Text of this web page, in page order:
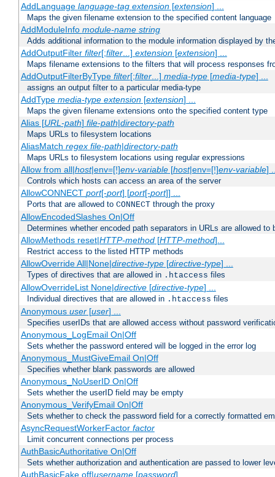
AddLanguage language-tag extension[extension] ...
Maps the given filename extension to the specified content language
AddModuleInfo module-name string
Adds additional information to the module information displayed by
AddOutputFilter filter[;filter...] extension[extension] ...
Maps filename extensions to the filters that will process responses
AddOutputFilterByType filter[;filter...] media-type[media-type] ...
assigns an output filter to a particular media-type
AddType media-type extension[extension] ...
Maps the given filename extensions onto the specified content type
Alias [URL-path] file-path|directory-path
Maps URLs to filesystem locations
AliasMatch regex file-path|directory-path
Maps URLs to filesystem locations using regular expressions
Allow from all|host|env=[!]env-variable[host|env=[!]env-variable]
Controls which hosts can access an area of the server
AllowCONNECT port[-port] [port[-port]] ...
Ports that are allowed to CONNECT through the proxy
AllowEncodedSlashes On|Off
Determines whether encoded path separators in URLs are allowed to
AllowMethods reset|HTTP-method[HTTP-method]...
Restrict access to the listed HTTP methods
AllowOverride All|None|directive-type[directive-type] ...
Types of directives that are allowed in .htaccess files
AllowOverrideList None|directive[directive-type] ...
Individual directives that are allowed in .htaccess files
Anonymous user[user] ...
Specifies userIDs that are allowed access without password
Anonymous_LogEmail On|Off
Sets whether the password entered will be logged in the error log
Anonymous_MustGiveEmail On|Off
Specifies whether blank passwords are allowed
Anonymous_NoUserID On|Off
Sets whether the userID field may be empty
Anonymous_VerifyEmail On|Off
Sets whether to check the password field for a correctly formatted
AsyncRequestWorkerFactor factor
Limit concurrent connections per process
AuthBasicAuthoritative On|Off
Sets whether authorization and authentication are passed to lower
AuthBasicFake off|username[password]